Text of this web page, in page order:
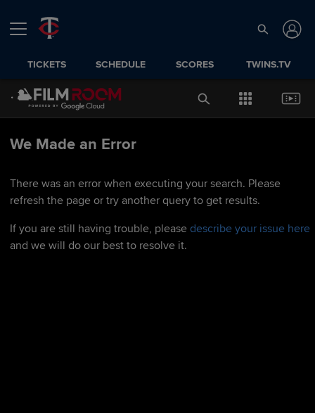
TICKETS SCHEDULE SCORES TWINS.TV
We Made an Error
There was an error when executing your search. Please
refresh the page or try another query to get results.
If you are still having trouble, please describe your issue here
and we will do our best to resolve it.